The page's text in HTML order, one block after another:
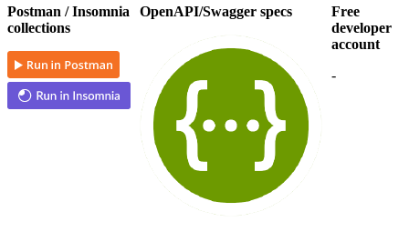
Postman / Insomnia
collections
OpenAPI/Swagger specs
Free
developer
account
-